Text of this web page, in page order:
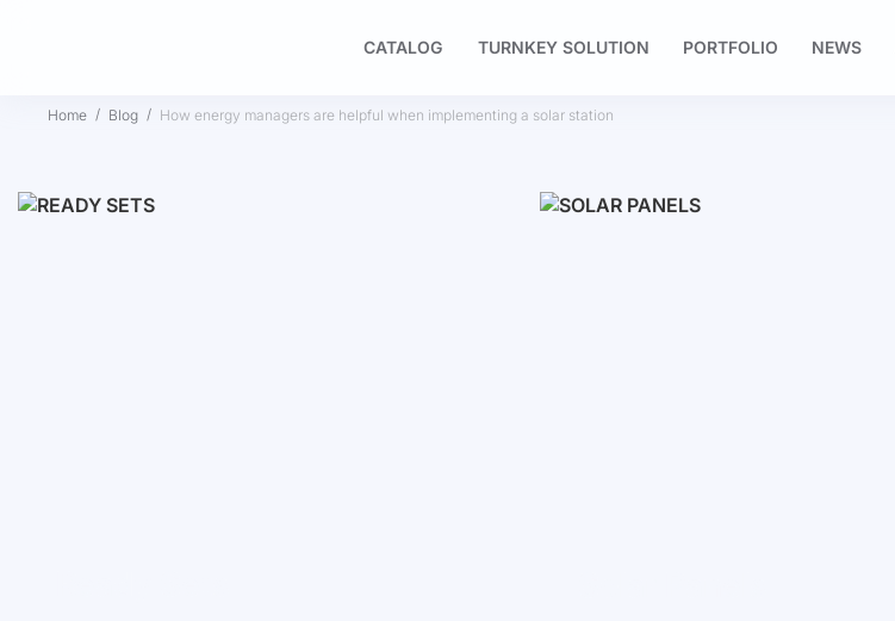
CATALOG TURNKEY SOLUTION PORTFOLIO NEWS
Home Blog How energy managers are helpful when implementing a solar station